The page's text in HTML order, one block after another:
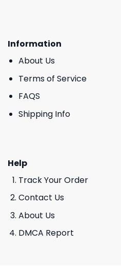
Information
About Us
Terms of Service
FAQS
Shipping Info
Help
Track Your Order
Contact Us
About Us
DMCA Report